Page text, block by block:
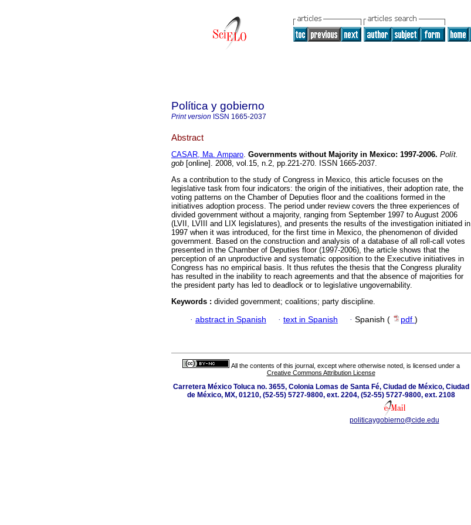
Política y gobierno
Print version ISSN 1665-2037
Abstract
CASAR, Ma. Amparo. Governments without Majority in Mexico: 1997-2006. Polít.
gob [online]. 2008, vol.15, n.2, pp.221-270. ISSN 1665-2037.
As a contribution to the study of Congress in Mexico, this article focuses on the
legislative task from four indicators: the origin of the initiatives, their adoption rate, the
voting patterns on the Chamber of Deputies floor and the coalitions formed in the
initiatives adoption process. The period under review covers the three experiences of
divided government without a majority, ranging from September 1997 to August 2006
(LVII, LVIII and LIX legislatures), and presents the results of the investigation initiated in
1997 when it was introduced, for the first time in Mexico, the phenomenon of divided
government. Based on the construction and analysis of a database of all roll-call votes
presented in the Chamber of Deputies floor (1997-2006), the article shows that the
perception of an unproductive and systematic opposition to the Executive initiatives in
Congress has no empirical basis. It thus refutes the thesis that the Congress plurality
has resulted in the inability to reach agreements and that the absence of majorities for
the president party has led to deadlock or to legislative ungovernability.
Keywords : divided government; coalitions; party discipline.
· abstract in Spanish · text in Spanish · Spanish ( pdf )
All the contents of this journal, except where otherwise noted, is licensed under a
Creative Commons Attribution License
Carretera México Toluca no. 3655, Colonia Lomas de Santa Fé, Ciudad de México, Ciudad
de México, MX, 01210, (52-55) 5727-9800, ext. 2204, (52-55) 5727-9800, ext. 2108
politicaygobierno@cide.edu